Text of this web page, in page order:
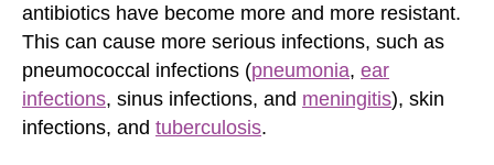
antibiotics have become more and more resistant.
This can cause more serious infections, such as
pneumococcal infections (pneumonia, ear
infections, sinus infections, and meningitis), skin
infections, and tuberculosis.